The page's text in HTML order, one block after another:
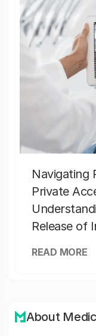
Navigating
Private
Release of
READ MORE
About